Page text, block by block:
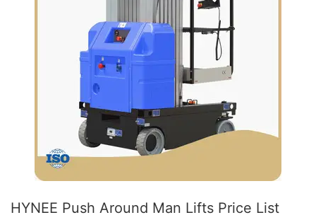
HYNEE Push Around Man Lifts Price List